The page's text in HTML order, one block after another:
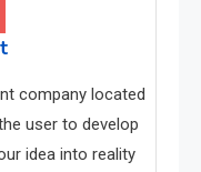
company located
user to develop
idea into reality